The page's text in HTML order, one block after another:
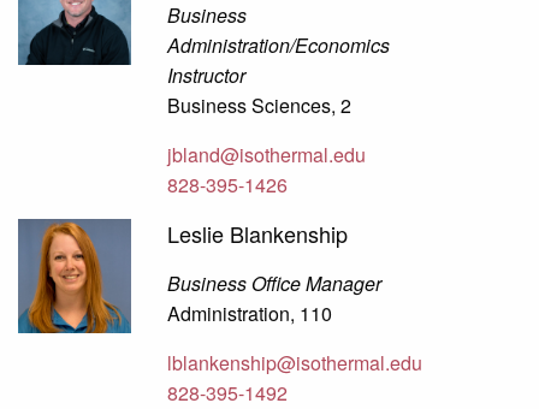
Business
Administration/Economics
Instructor
Business Sciences, 2
jbland@isothermal.edu
828-395-1426
Leslie Blankenship
Business Office Manager
Administration, 110
lblankenship@isothermal.edu
828-395-1492